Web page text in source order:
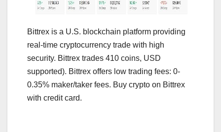
Bittrex is a U.S. blockchain platform providing
real-time cryptocurrency trade with high
security. Bittrex trades 410 coins, USD
supported). Bittrex offers low trading fees: 0-
0.35% maker/taker fees. Buy crypto on Bittrex
with credit card.